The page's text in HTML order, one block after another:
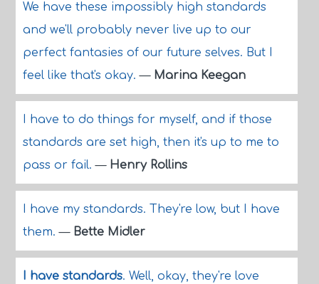
We have these impossibly high standards
and we'll probably never live up to our
perfect fantasies of our future selves. But I
feel like that's okay.— Marina Keegan
I have to do things for myself, and if those
standards are set high, then it's up to me to
pass or fail.— Henry Rollins
I have my standards. They're low, but I have
them.— Bette Midler
I have standards. Well, okay, they're love